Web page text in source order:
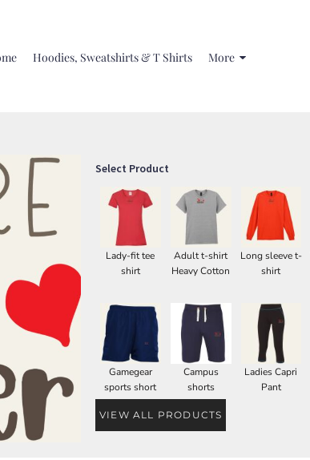
Hoodies, Sweatshirts & T Shirts More
Select Product
Lady-fit tee
shirt
Adult t-shirt
Heavy Cotton
Long sleeve t-
shirt
Gamegear
sports short
Campus
shorts
Ladies Capri
Pant
VIEW ALL PRODUCTS